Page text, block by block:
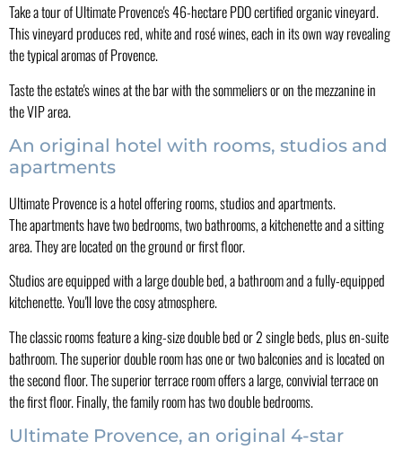
Take a tour of Ultimate Provence's 46-hectare PDO certified organic vineyard.
This vineyard produces red, white and rosé wines, each in its own way revealing
the typical aromas of Provence.
Taste the estate's wines at the bar with the sommeliers or on the mezzanine in
the VIP area.
An original hotel with rooms, studios and
apartments
Ultimate Provence is a hotel offering rooms, studios and apartments.
The apartments have two bedrooms, two bathrooms, a kitchenette and a sitting
area. They are located on the ground or first floor.
Studios are equipped with a large double bed, a bathroom and a fully-equipped
kitchenette. You'll love the cosy atmosphere.
The classic rooms feature a king-size double bed or 2 single beds, plus en-suite
bathroom. The superior double room has one or two balconies and is located on
the second floor. The superior terrace room offers a large, convivial terrace on
the first floor. Finally, the family room has two double bedrooms.
Ultimate Provence, an original 4-star